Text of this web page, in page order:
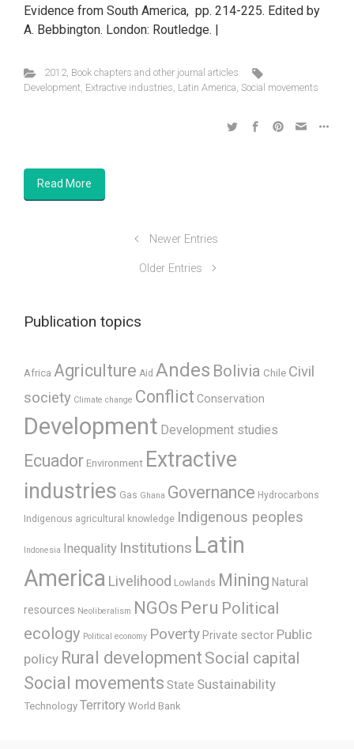
Evidence from South America, pp. 214-225. Edited by
A. Bebbington. London: Routledge. |
2012, Book chapters and other journal articles
Development, Extractive industries, Latin America, Social movements
Read More
Newer Entries
Older Entries
Publication topics
Africa Agriculture Aid Andes Bolivia Chile Civil
society Climate change Conflict Conservation
Development Development studies
Ecuador Environment Extractive
industries Gas Ghana Governance Hydrocarbons
Indigenous agricultural knowledge Indigenous peoples
Indonesia Inequality Institutions Latin
America Livelihood Lowlands Mining Natural
resources Neoliberalism NGOs Peru Political
ecology Political economy Poverty Private sector Public
policy Rural development Social capital
Social movements State Sustainability
Technology Territory World Bank